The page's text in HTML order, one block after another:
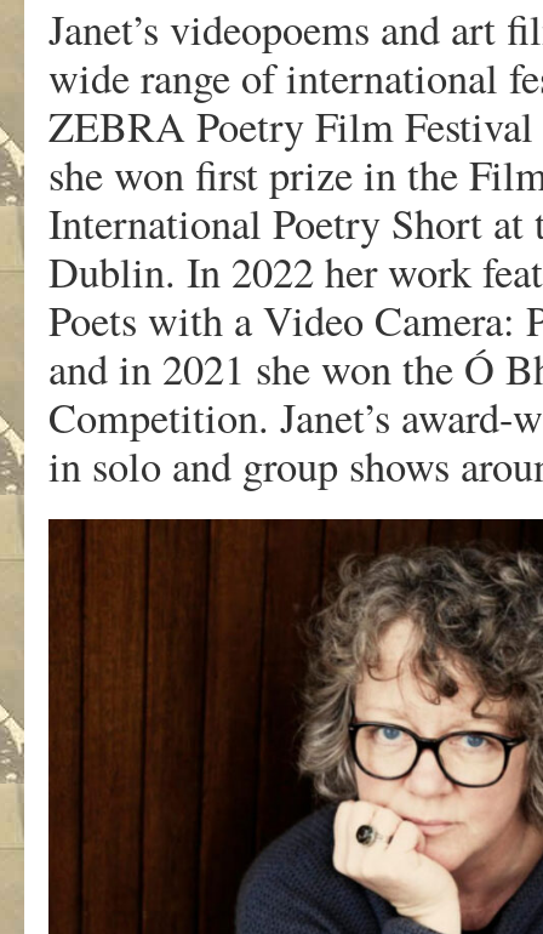
Janet’s videopoems and art
wide range of international
ZEBRA Poetry Film
she won first prize in the
International Poetry Short
Dublin. In 2022 her work
Poets with a Video Camera:
and in 2021 she won the Ó
Competition. Janet’s
in solo and group shows